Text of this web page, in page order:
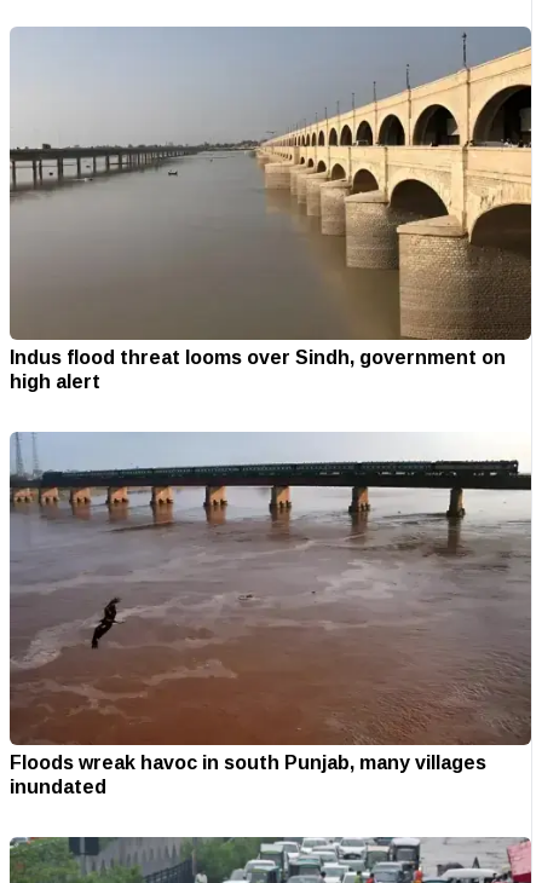
Indus flood threat looms over Sindh, government on
high alert
Floods wreak havoc in south Punjab, many villages
inundated